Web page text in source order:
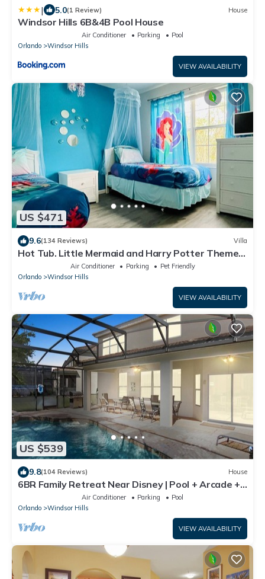
| 5.0(1 Review) House
Windsor Hills 6B&4B Pool House
Air Conditioner Parking
Pool
Orlando
Windsor Hills
VIEW AVAILABILITY
US $471
9.6(134 Reviews) Villa
Hot Tub. Little Mermaid and Harry Potter Theme.
Closest To Disney Private Pool
Air Conditioner Parking
Pet Friendly
Orlando
Windsor Hills
VIEW AVAILABILITY
US $539
9.8(104 Reviews) House
6BR Family Retreat Near Disney | Pool + Arcade +
Resort AccessAir Conditioner Parking
Pool
Orlando
Windsor Hills
VIEW AVAILABILITY